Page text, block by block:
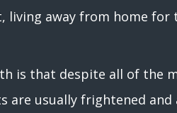
living away from home for
is that despite all of the
are usually frightened